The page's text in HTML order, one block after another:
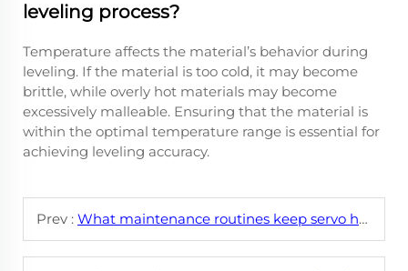
leveling process?
Temperature affects the material’s behavior during
leveling. If the material is too cold, it may become
brittle, while overly hot materials may become
excessively malleable. Ensuring that the material is
within the optimal temperature range is essential for
achieving leveling accuracy.
Prev : What maintenance routines keep servo hydraulic leveling machines running smoothly?